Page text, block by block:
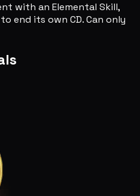
with an Elemental Skill,
end its own CD. Can only